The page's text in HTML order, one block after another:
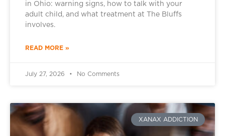
in Ohio: warning signs, how to talk with your
adult child, and what treatment at The Bluffs
involves.
READ MORE »
July 27, 2026 No Comments
XANAX ADDICTION